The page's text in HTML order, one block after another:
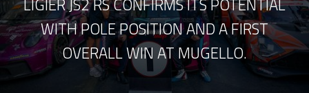
LIGIER JS2 RS CONFIRMS ITS POTENTIAL
WITH POLE POSITION AND A FIRST
OVERALL WIN AT MUGELLO.